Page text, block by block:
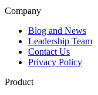
Company
Blog and News
Leadership Team
Contact Us
Privacy Policy
Product